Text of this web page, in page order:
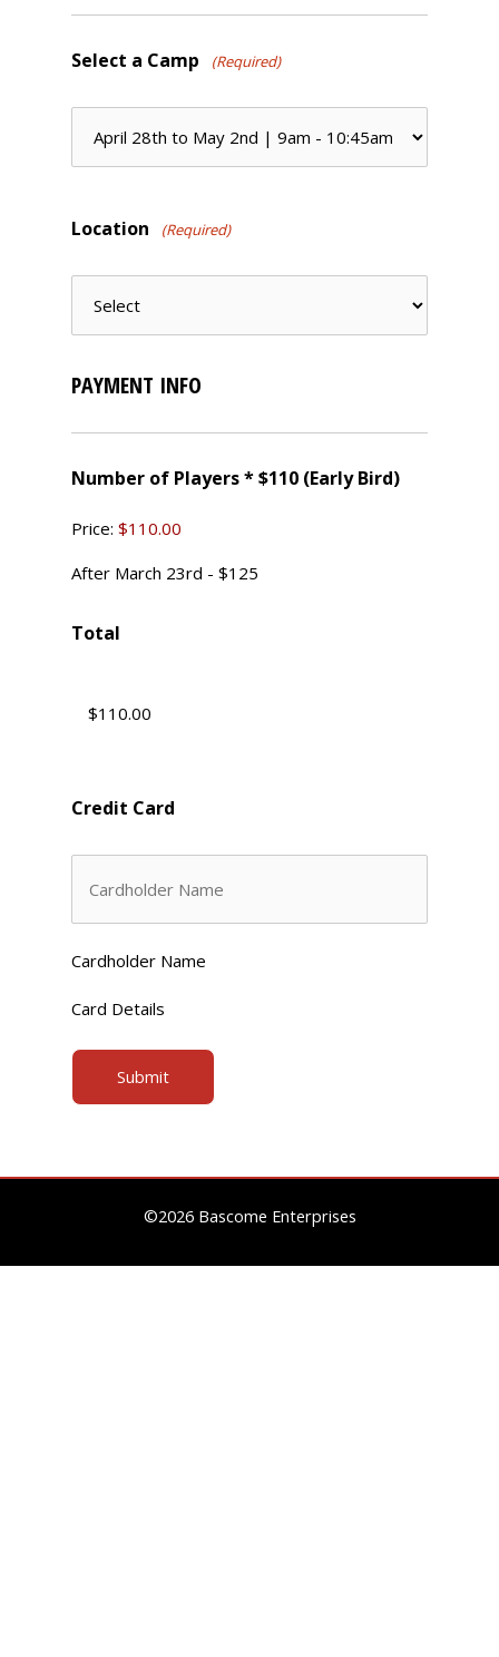
Select a Camp (Required)
Location (Required)
PAYMENT INFO
Number of Players * $110 (Early Bird)
Price: $110.00
After March 23rd - $125
Total
Credit Card
Cardholder Name
Card Details
©2026 Bascome Enterprises